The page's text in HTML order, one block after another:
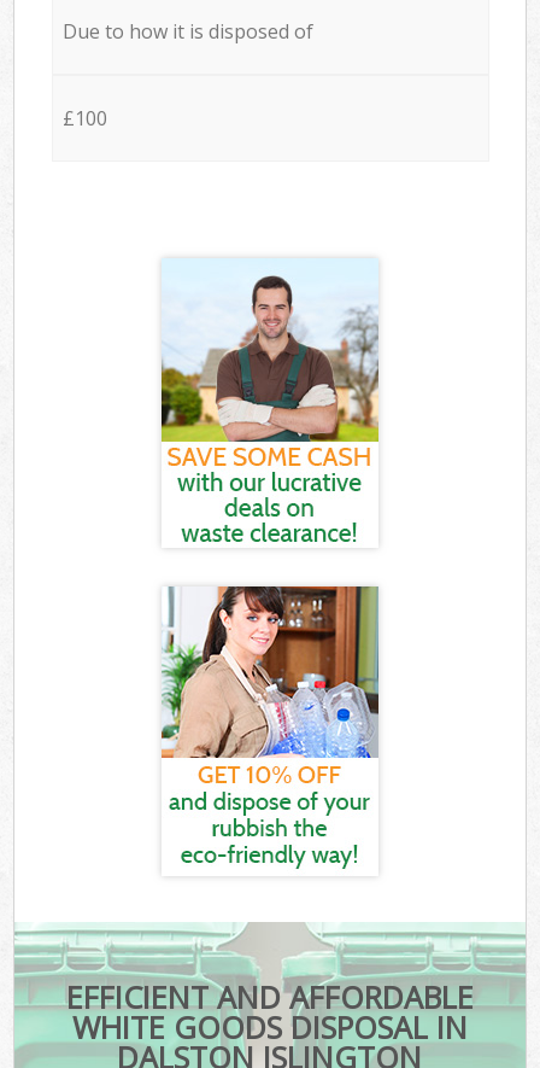
Due to how it is disposed of
£100
EFFICIENT AND AFFORDABLE
WHITE GOODS DISPOSAL IN
DALSTON ISLINGTON